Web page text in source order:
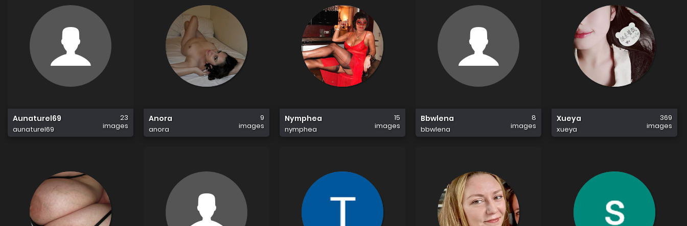
Aunaturel69
aunaturel69
23
images
Anora
anora
9
images
Nymphea
nymphea
15
images
Bbwlena
bbwlena
8
images
Xueya
xueya
369
images